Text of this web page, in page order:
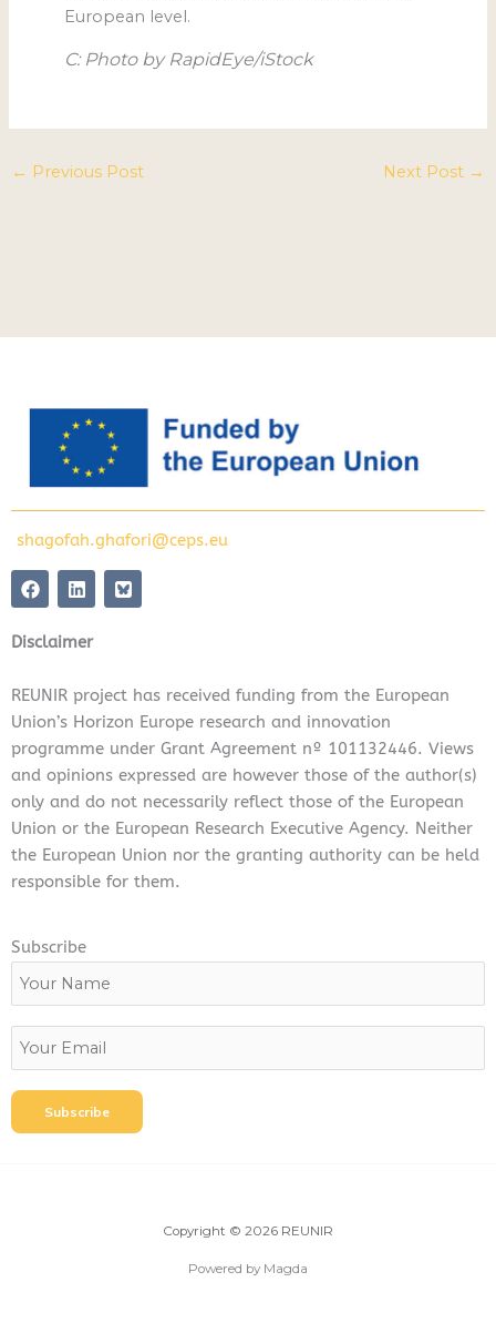
European level.
C: Photo by RapidEye/iStock
← Previous Post Next Post →
shagofah.ghafori@ceps.eu
F
a
e
b
o
k
L
i
k
e
i
n
Disclaimer
REUNIR project has received funding from the European
Union’s Horizon Europe research and innovation
programme under Grant Agreement nº 101132446. Views
and opinions expressed are however those of the author(s)
only and do not necessarily reflect those of the European
Union or the European Research Executive Agency. Neither
the European Union nor the granting authority can be held
responsible for them.
Subscribe
Copyright © 2026 REUNIR
Powered by Magda